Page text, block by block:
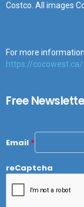
Costco. All images
For more
https://
Free
Email *
reCaptcha